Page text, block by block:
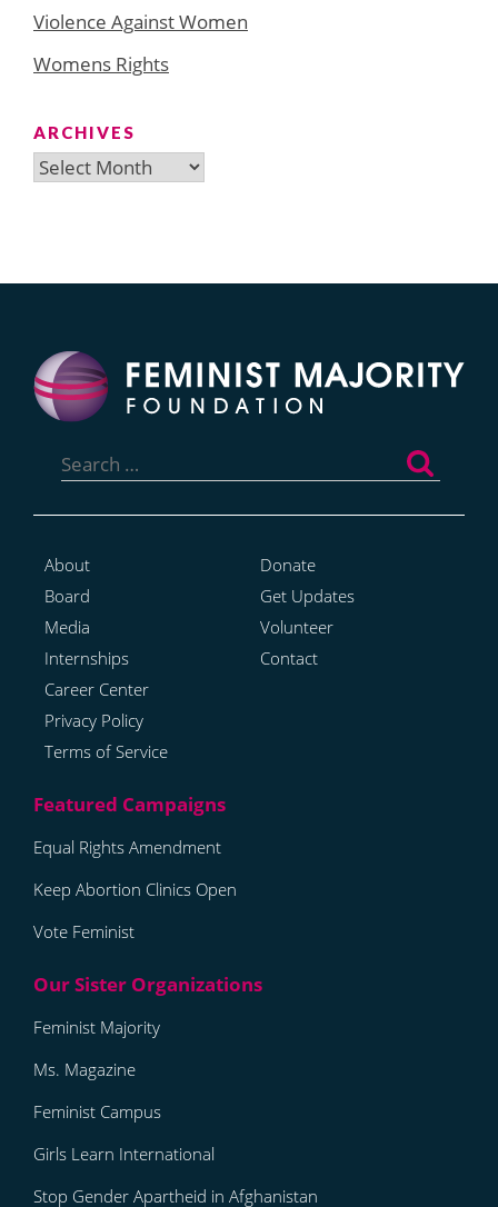
Violence Against Women
Womens Rights
ARCHIVES
Archives
for:
About
Board
Media
Internships
Career Center
Privacy Policy
Terms of Service
Donate
Get Updates
Volunteer
Contact
Equal Rights Amendment
Keep Abortion Clinics Open
Vote Feminist
Feminist Majority
Ms. Magazine
Feminist Campus
Girls Learn International
Stop Gender Apartheid in Afghanistan